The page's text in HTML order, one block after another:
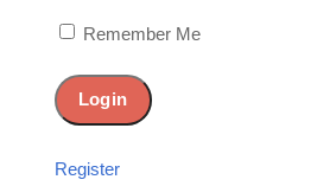
Remember Me
Register